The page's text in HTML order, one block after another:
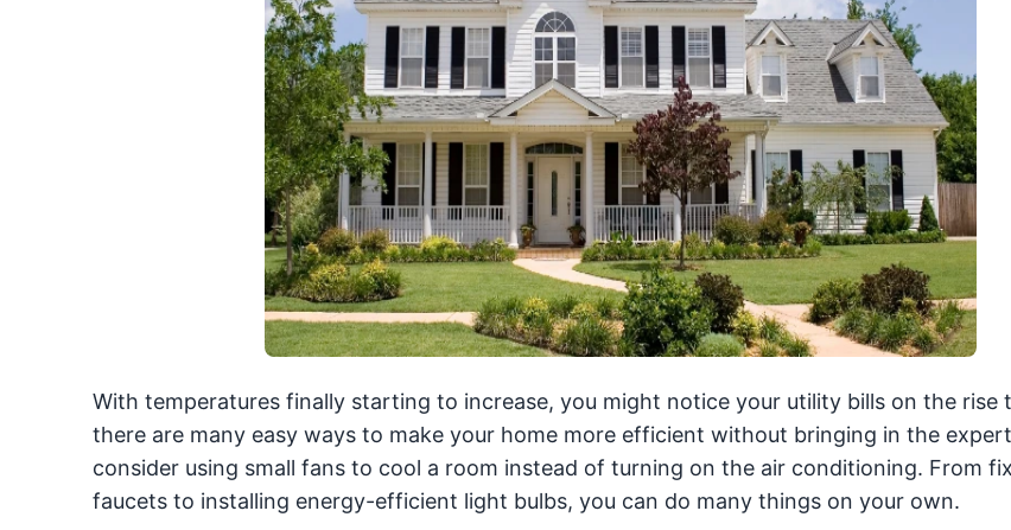
With temperatures finally starting to increase, you might notice your utility bills on the rise
there are many easy ways to make your home more efficient without bringing in the
consider using small fans to cool a room instead of turning on the air conditioning. From
faucets to installing energy-efficient light bulbs, you can do many things on your own.